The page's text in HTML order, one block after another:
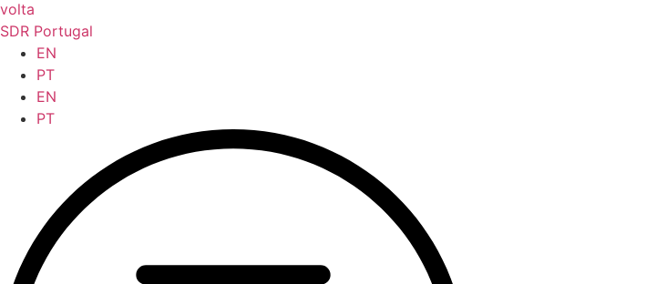
volta
SDR Portugal
EN
PT
EN
PT